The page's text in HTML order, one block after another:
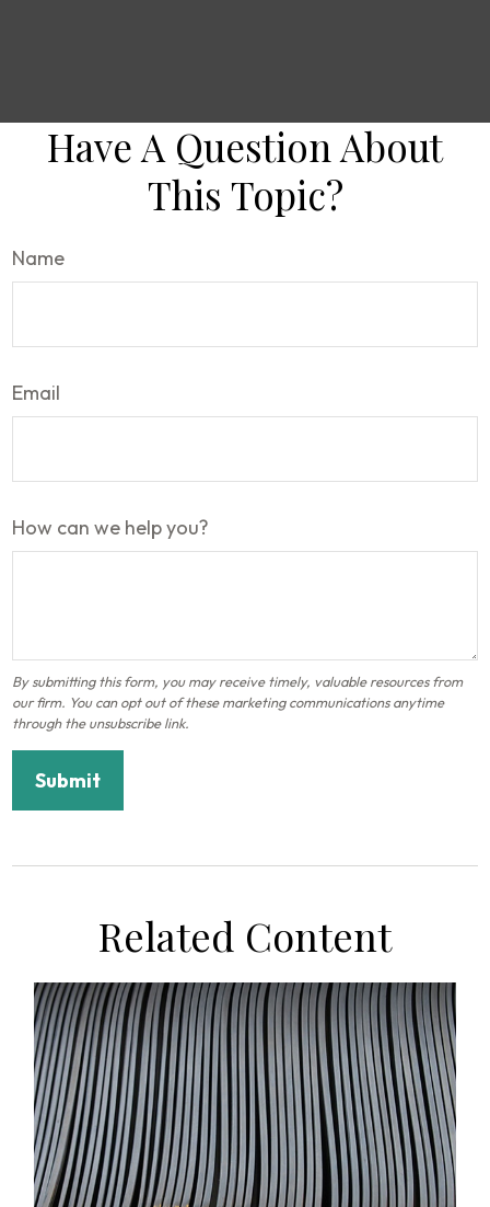
Have A Question About
This Topic?
Name
Email
How can we help you?
Related Content